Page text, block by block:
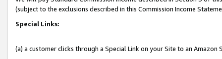
(subject to the exclusions described in this Commission Income
Special Links:
(a) a customer clicks through a Special Link on your Site to an Amazon